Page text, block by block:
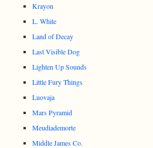
Krayon
L. White
Land of Decay
Last Visible Dog
Lighten Up Sounds
Little Fury Things
Luovaja
Mars Pyramid
Meudiademorte
Middle James Co.